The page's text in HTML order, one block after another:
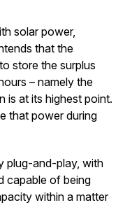
solar power,
that the
store the surplus
– namely the
is at its highest point.
that power during
plug-and-play, with
capable of being
within a matter